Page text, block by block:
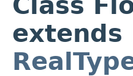
extends